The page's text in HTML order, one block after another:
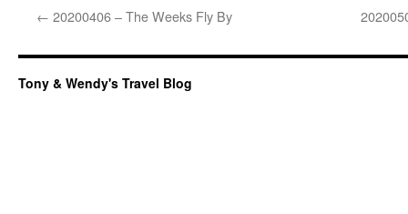
← 20200406 – The Weeks Fly By
Tony & Wendy's Travel Blog